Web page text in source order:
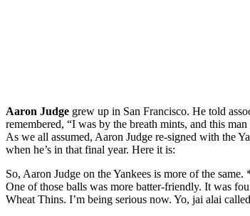
Aaron Judge grew up in San Francisco. He told
remembered, “I was by the breath mints, and this
As we all assumed, Aaron Judge re-signed with the
when he’s in that final year. Here it is:
So, Aaron Judge on the Yankees is more of the
One of those balls was more batter-friendly. It was
Wheat Thins. I’m being serious now. Yo, jai alai